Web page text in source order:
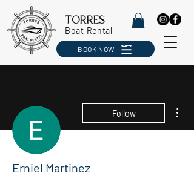
TORRES
Boat Rental
BOOK NOW
Follow
Erniel Martinez